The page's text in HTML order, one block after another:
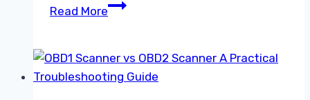
Read MoreOBD1
OBD2
Scanner